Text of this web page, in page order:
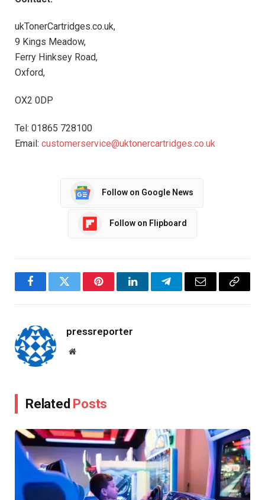
ukTonerCartridges.co.uk,
9 Kings Meadow,
Ferry Hinksey Road,
Oxford,
OX2 0DP
Tel: 01865 728100
Email: customerservice@uktonercartridges.co.uk
Follow on Google News
Follow on Flipboard
FacebookTwitter PinterestLinkedInTelegramEmail
Copy
pressreporter
Website
Related Posts